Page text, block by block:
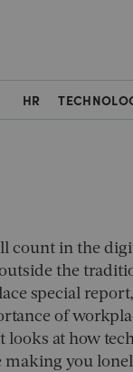
HR
count in the
the
special report,
of
at how
making you